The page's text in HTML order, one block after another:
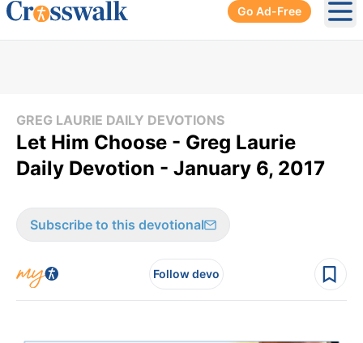
Go Ad-Free
GREG LAURIE DAILY DEVOTIONS
Let Him Choose - Greg Laurie
Daily Devotion - January 6, 2017
Subscribe to this devotional
Follow devo